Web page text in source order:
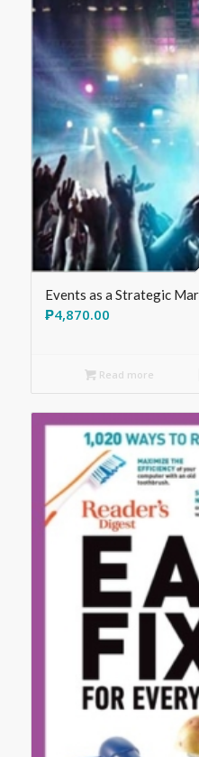
Events as a Strategic
₱4,870.00
Read more